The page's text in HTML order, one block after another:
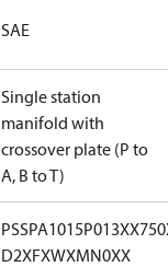
SAE
Single station
manifold with
crossover plate (P to
A, B to T)
D2XFXWXMN0XX